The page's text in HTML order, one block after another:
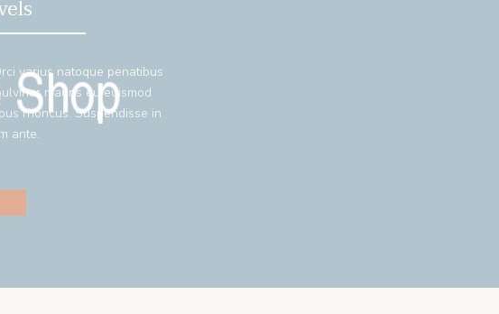
varius natoque penatibus
mauris eu euismod
rhoncus. Suspendisse in
ante.